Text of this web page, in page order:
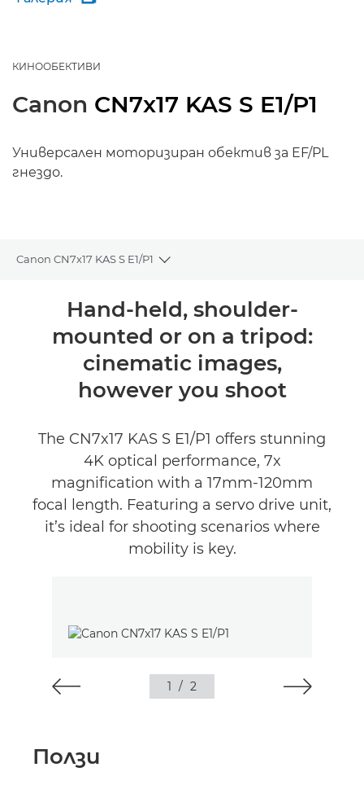
КИНООБЕКТИВИ
Canon CN7x17 KAS S E1/P1
Универсален моторизиран обектив за EF/PL
гнездо.
Canon CN7x17 KAS S E1/P1
Toggle breadcrumbs
Поддръжка
Hand-held, shoulder-
mounted or on a tripod:
cinematic images,
however you shoot
The CN7x17 KAS S E1/P1 offers stunning
4K optical performance, 7x
magnification with a 17mm-120mm
focal length. Featuring a servo drive unit,
it’s ideal for shooting scenarios where
mobility is key.
1 / 2
Ползи